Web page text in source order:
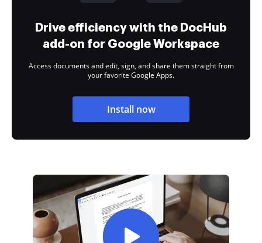
Drive efficiency with the DocHub
add-on for Google Workspace
Access documents and edit, sign, and share them straight from
your favorite Google Apps.
Install now